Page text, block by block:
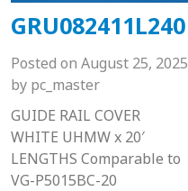
GRU082411L240
Posted on August 25, 2025
by pc_master
GUIDE RAIL COVER
WHITE UHMW x 20′
LENGTHS Comparable to
VG-P5015BC-20